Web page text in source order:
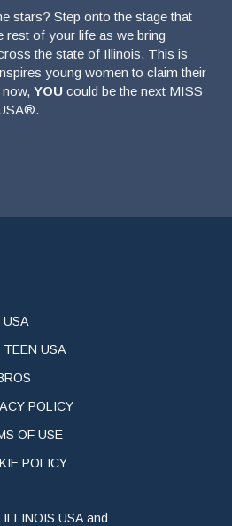
stars? Step onto the stage that
rest of your life as we bring
the state of Illinois. This is
young women to claim their
YOU could be the next MISS
USA
TEEN USA
POLICY
OF USE
POLICY
ILLINOIS USA and